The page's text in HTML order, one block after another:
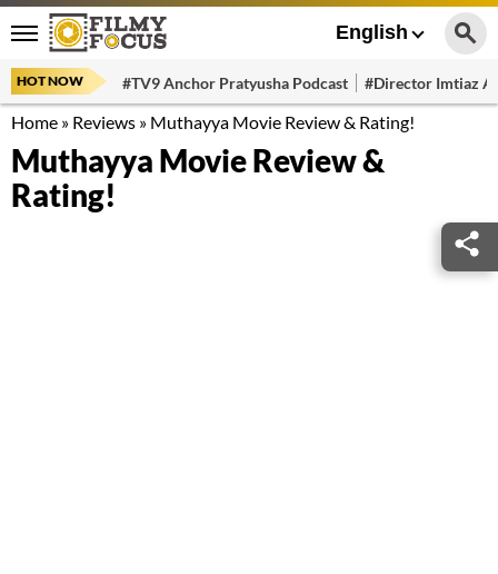
English
HOT NOW #TV9 Anchor Pratyusha Podcast #Director Imtiaz
Home » Reviews » Muthayya Movie Review & Rating!
Muthayya Movie Review &
Rating!